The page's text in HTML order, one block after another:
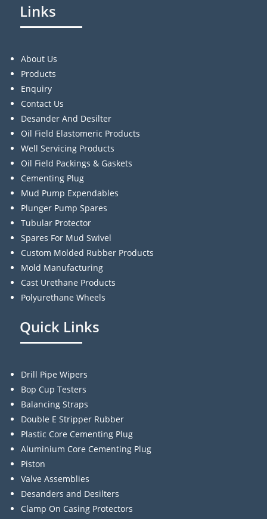
Links
About Us
Products
Enquiry
Contact Us
Desander And Desilter
Oil Field Elastomeric Products
Well Servicing Products
Oil Field Packings & Gaskets
Cementing Plug
Mud Pump Expendables
Plunger Pump Spares
Tubular Protector
Spares For Mud Swivel
Custom Molded Rubber Products
Mold Manufacturing
Cast Urethane Products
Polyurethane Wheels
Quick Links
Drill Pipe Wipers
Bop Cup Testers
Balancing Straps
Double E Stripper Rubber
Plastic Core Cementing Plug
Aluminium Core Cementing Plug
Piston
Valve Assemblies
Desanders and Desilters
Clamp On Casing Protectors